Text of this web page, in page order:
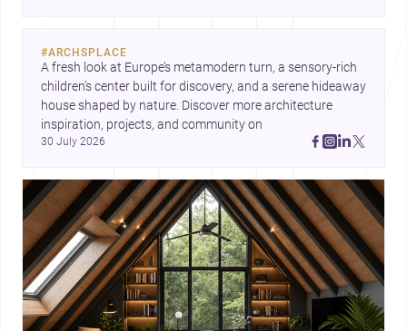
#ARCHSPLACE
A fresh look at Europe’s metamodern turn, a sensory-rich
children’s center built for discovery, and a serene hideaway
house shaped by nature. Discover more architecture
30 July 2026